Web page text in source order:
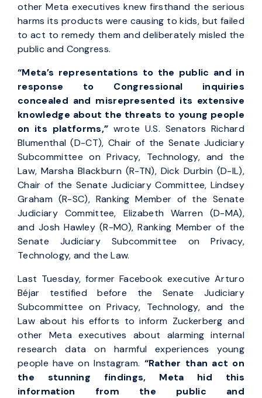
other Meta executives knew firsthand the serious
harms its products were causing to kids, but failed
to act to remedy them and deliberately misled the
public and Congress.
“Meta’s representations to the public and in
response to Congressional inquiries
concealed and misrepresented its extensive
knowledge about the threats to young people
on its platforms,” wrote U.S. Senators Richard
Blumenthal (D-CT), Chair of the Senate Judiciary
Subcommittee on Privacy, Technology, and the
Law, Marsha Blackburn (R-TN), Dick Durbin (D-IL),
Chair of the Senate Judiciary Committee, Lindsey
Graham (R-SC), Ranking Member of the Senate
Judiciary Committee, Elizabeth Warren (D-MA),
and Josh Hawley (R-MO), Ranking Member of the
Senate Judiciary Subcommittee on Privacy,
Technology, and the Law.
Last Tuesday, former Facebook executive Arturo
Béjar testified before the Senate Judiciary
Subcommittee on Privacy, Technology, and the
Law about his efforts to inform Zuckerberg and
other Meta executives about alarming internal
research data on harmful experiences young
people have on Instagram. “Rather than act on
the stunning findings, Meta hid this
information from the public and